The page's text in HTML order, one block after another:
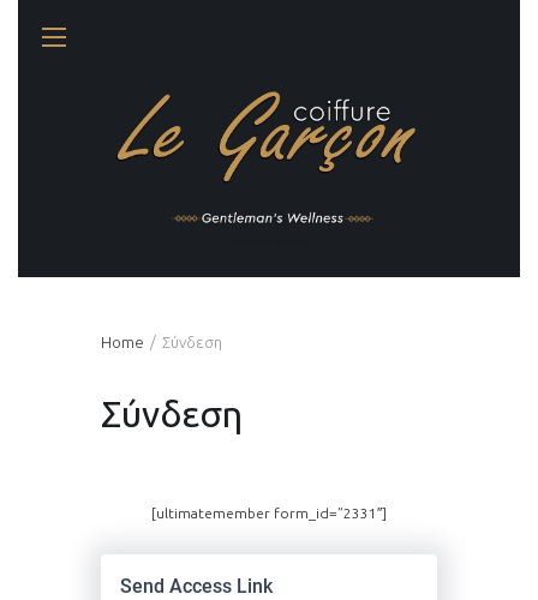
Home Σύνδεση
Σύνδεση
[ultimatemember form_id=”2331″]
Send Access Link